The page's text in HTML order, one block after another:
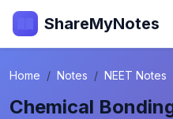
ShareMyNotes
Home Notes NEET Notes
Chemical